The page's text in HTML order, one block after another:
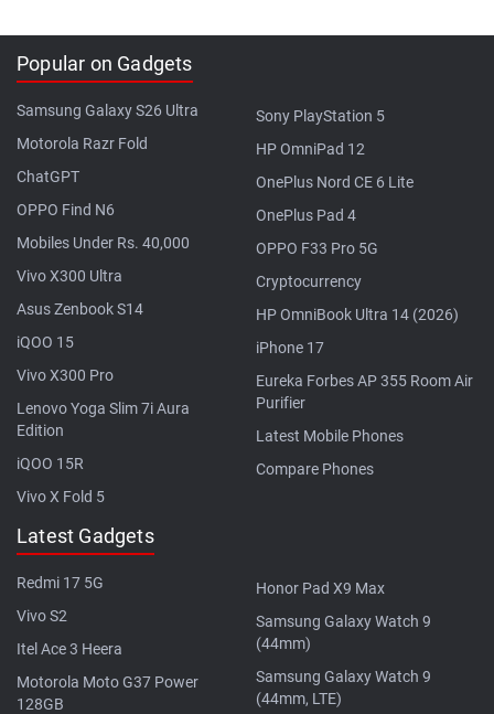
Popular on Gadgets
Samsung Galaxy S26 Ultra
Motorola Razr Fold
ChatGPT
OPPO Find N6
Mobiles Under Rs. 40,000
Vivo X300 Ultra
Asus Zenbook S14
iQOO 15
Vivo X300 Pro
Lenovo Yoga Slim 7i Aura
Edition
iQOO 15R
Vivo X Fold 5
Sony PlayStation 5
HP OmniPad 12
OnePlus Nord CE 6 Lite
OnePlus Pad 4
OPPO F33 Pro 5G
Cryptocurrency
HP OmniBook Ultra 14 (2026)
iPhone 17
Eureka Forbes AP 355 Room Air
Purifier
Latest Mobile Phones
Compare Phones
Latest Gadgets
Redmi 17 5G
Vivo S2
Itel Ace 3 Heera
Motorola Moto G37 Power
128GB
Honor Pad X9 Max
Samsung Galaxy Watch 9
(44mm)
Samsung Galaxy Watch 9
(44mm, LTE)